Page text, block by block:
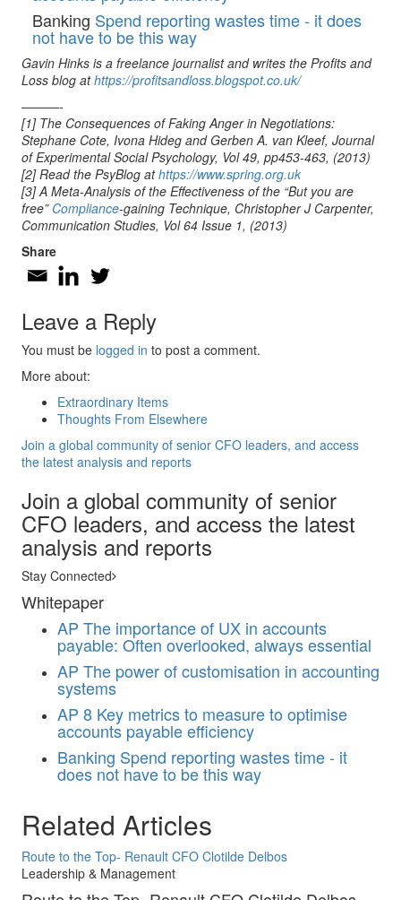
Banking Spend reporting wastes time - it does
not have to be this way
Gavin Hinks is a freelance journalist and writes the Profits and
Loss blog athttps://profitsandloss.blogspot.co.uk/
———-
[1] The Consequences of Faking Anger in Negotiations:
Stephane Cote, Ivona Hideg and Gerben A. van Kleef, Journal
of Experimental Social Psychology, Vol 49, pp453-463, (2013)
[2] Read the PsyBlog athttps://www.spring.org.uk
[3] A Meta-Analysis of the Effectiveness of the “But you are
free” Compliance-gaining Technique, Christopher J Carpenter,
Communication Studies, Vol 64 Issue 1, (2013)
Share
Leave a Reply
You must be logged in to post a comment.
More about:
Extraordinary Items
Thoughts From Elsewhere
Join a global community of senior CFO leaders, and access
the latest analysis and reports
Join a global community of senior
CFO leaders, and access the latest
analysis and reports
Stay Connected
Whitepaper
AP The importance of UX in accounts
payable: Often overlooked, always essential
AP The power of customisation in accounting
systems
AP 8 Key metrics to measure to optimise
accounts payable efficiency
Banking Spend reporting wastes time - it
does not have to be this way
Related Articles
Route to the Top- Renault CFO Clotilde Delbos
Leadership & Management